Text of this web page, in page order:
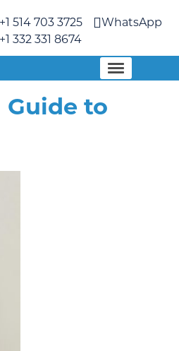
+1 514 703 3725
+1 332 331 8674
WhatsApp
to